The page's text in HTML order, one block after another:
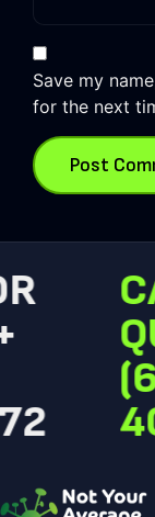
Save my
for the next